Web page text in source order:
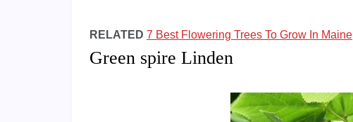
RELATED 7 Best Flowering Trees To Grow In Maine
Green spire Linden